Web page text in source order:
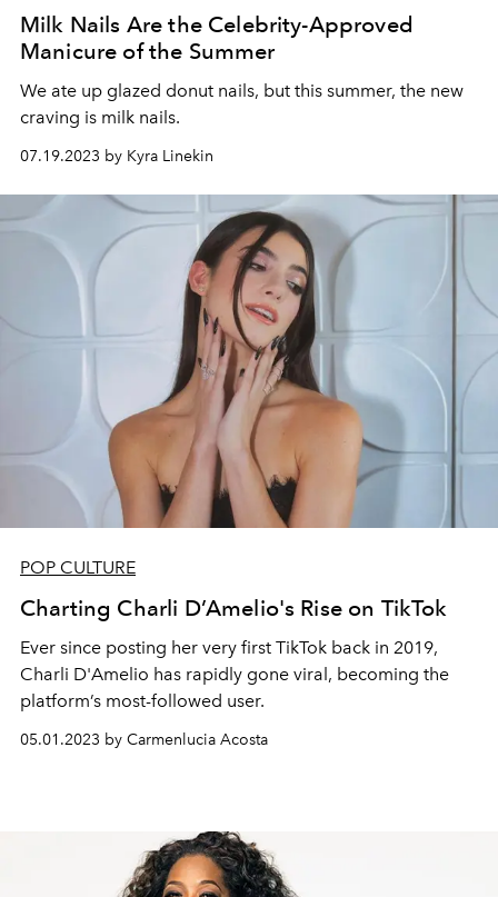
Milk Nails Are the Celebrity-Approved
Manicure of the Summer
We ate up glazed donut nails, but this summer, the new
craving is milk nails.
07.19.2023 by Kyra Linekin
POP CULTURE
Charting Charli D’Amelio's Rise on TikTok
Ever since posting her very first TikTok back in 2019,
Charli D'Amelio has rapidly gone viral, becoming the
platform’s most-followed user.
05.01.2023 by Carmenlucia Acosta